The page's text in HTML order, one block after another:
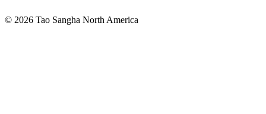
© 2026 Tao Sangha North America